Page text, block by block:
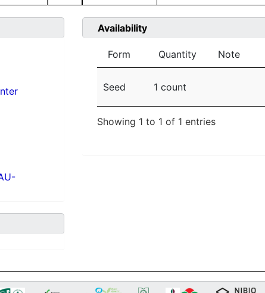
Availability
Form Quantity Note
Seed 1 count
Showing 1 to 1 of 1 entries